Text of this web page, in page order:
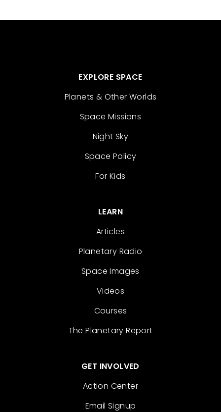
EXPLORE SPACE
Planets & Other Worlds
Space Missions
Night Sky
Space Policy
For Kids
LEARN
Articles
Planetary Radio
Space Images
Videos
Courses
The Planetary Report
GET INVOLVED
Action Center
Email Signup